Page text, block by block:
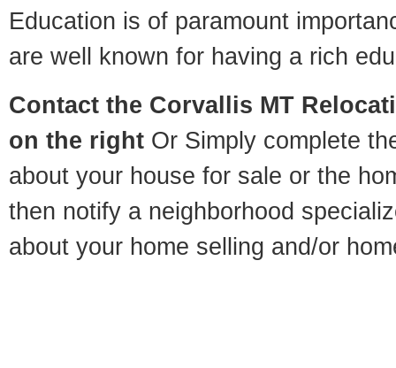
Education is of paramount
are well known for having a rich
Contact the Corvallis MT
on the right Or Simply complete
about your house for sale or the
then notify a neighborhood
about your home selling and/or